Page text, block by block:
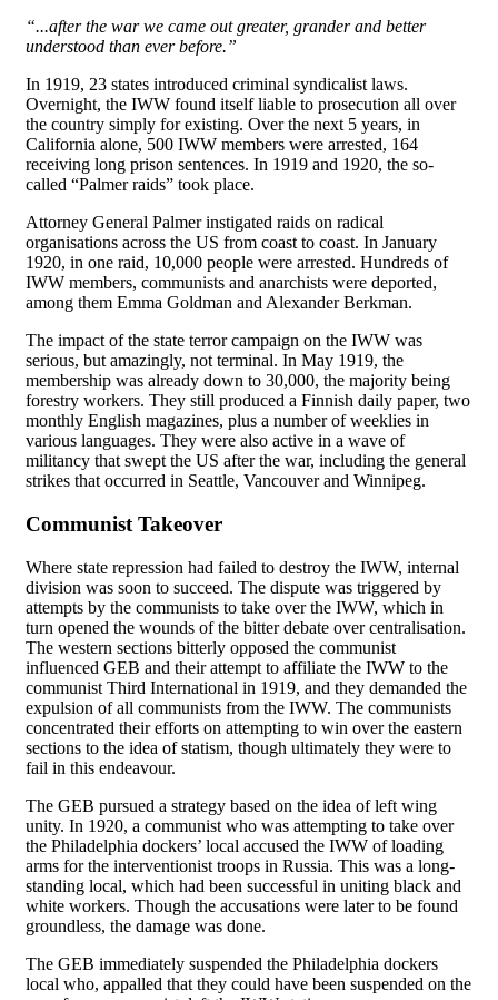
“...after the war we came out greater, grander and better
understood than ever before.”
In 1919, 23 states introduced criminal syndicalist laws.
Overnight, the IWW found itself liable to prosecution all over
the country simply for existing. Over the next 5 years, in
California alone, 500 IWW members were arrested, 164
receiving long prison sentences. In 1919 and 1920, the so-
called “Palmer raids” took place.
Attorney General Palmer instigated raids on radical
organisations across the US from coast to coast. In January
1920, in one raid, 10,000 people were arrested. Hundreds of
IWW members, communists and anarchists were deported,
among them Emma Goldman and Alexander Berkman.
The impact of the state terror campaign on the IWW was
serious, but amazingly, not terminal. In May 1919, the
membership was already down to 30,000, the majority being
forestry workers. They still produced a Finnish daily paper, two
monthly English magazines, plus a number of weeklies in
various languages. They were also active in a wave of
militancy that swept the US after the war, including the general
strikes that occurred in Seattle, Vancouver and Winnipeg.
Communist Takeover
Where state repression had failed to destroy the IWW, internal
division was soon to succeed. The dispute was triggered by
attempts by the communists to take over the IWW, which in
turn opened the wounds of the bitter debate over centralisation.
The western sections bitterly opposed the communist
influenced GEB and their attempt to affiliate the IWW to the
communist Third International in 1919, and they demanded the
expulsion of all communists from the IWW. The communists
concentrated their efforts on attempting to win over the eastern
sections to the idea of statism, though ultimately they were to
fail in this endeavour.
The GEB pursued a strategy based on the idea of left wing
unity. In 1920, a communist who was attempting to take over
the Philadelphia dockers’ local accused the IWW of loading
arms for the interventionist troops in Russia. This was a long-
standing local, which had been successful in uniting black and
white workers. Though the accusations were later to be found
groundless, the damage was done.
The GEB immediately suspended the Philadelphia dockers
local who, appalled that they could have been suspended on the